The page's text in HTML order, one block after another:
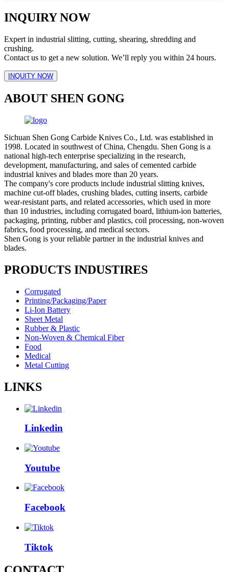
INQUIRY NOW
Expert in industrial slitting, cutting, shearing, shredding and
crushing.
Contact us to get a new solution. We’ll reply you within 24 hours.
INQUITY NOW
ABOUT SHEN GONG
Sichuan Shen Gong Carbide Knives Co., Ltd. was established in
1998. Located in southwest of China, Chengdu. Shen Gong is a
national high-tech enterprise specializing in the research,
development, manufacturing, and sales of cemented carbide
industrial knives and blades more than 20 years.
The company's core products include industrial slitting knives,
machine cut-off blades, crushing blades, cutting inserts, carbide
wear-resistant parts, and related accessories, which used in more
than 10 industries, including corrugated board, lithium-ion batteries,
packaging, printing, rubber and plastics, coil processing, non-woven
fabrics, food processing, and medical sectors.
Shen Gong is your reliable partner in the industrial knives and
blades.
PRODUCTS INDUSTIRES
Corrugated
Printing/Packaging/Paper
Li-Ion Battery
Sheet Metal
Rubber & Plastic
Non-Woven & Chemical Fiber
Food
Medical
Metal Cutting
LINKS
Linkedin
Youtube
Facebook
Tiktok